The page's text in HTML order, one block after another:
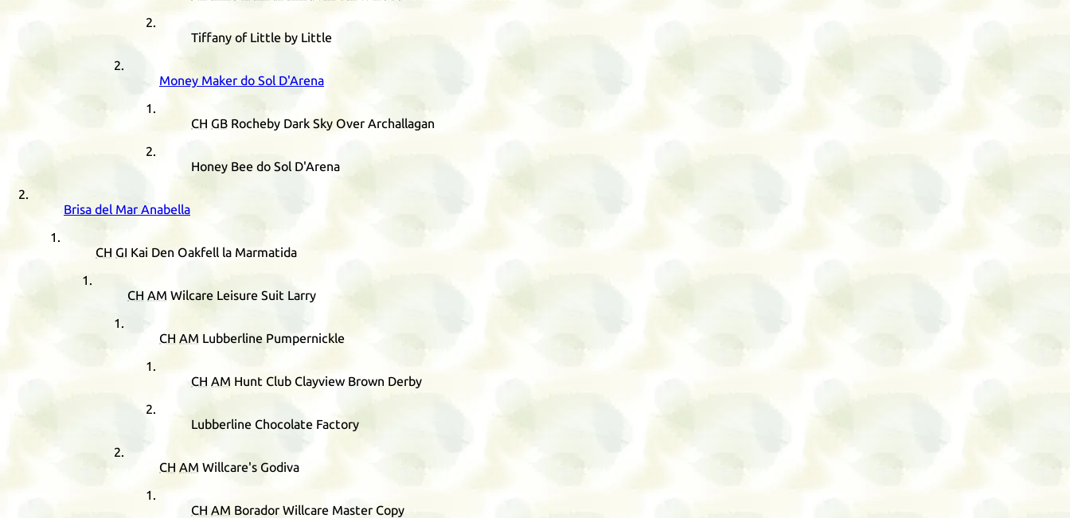
Tiffany of Little by Little
Money Maker do Sol D'Arena
CH GB Rocheby Dark Sky Over Archallagan
Honey Bee do Sol D'Arena
Brisa del Mar Anabella
CH GI Kai Den Oakfell la Marmatida
CH AM Wilcare Leisure Suit Larry
CH AM Lubberline Pumpernickle
CH AM Hunt Club Clayview Brown Derby
Lubberline Chocolate Factory
CH AM Willcare's Godiva
CH AM Borador Willcare Master Copy